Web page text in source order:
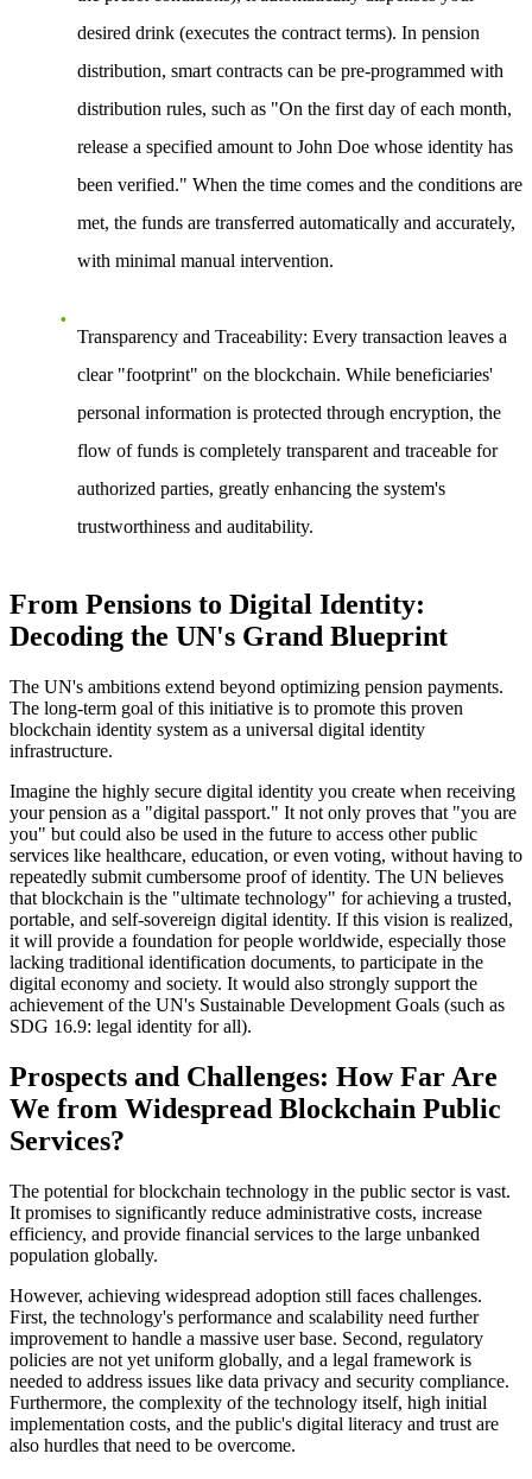
desired drink (executes the contract terms). In pension
distribution, smart contracts can be pre-programmed with
distribution rules, such as "On the first day of each month,
release a specified amount to John Doe whose identity has
been verified." When the time comes and the conditions are
met, the funds are transferred automatically and accurately,
with minimal manual intervention.
Transparency and Traceability: Every transaction leaves a
clear "footprint" on the blockchain. While beneficiaries'
personal information is protected through encryption, the
flow of funds is completely transparent and traceable for
authorized parties, greatly enhancing the system's
trustworthiness and auditability.
From Pensions to Digital Identity:
Decoding the UN's Grand Blueprint
The UN's ambitions extend beyond optimizing pension payments.
The long-term goal of this initiative is to promote this proven
blockchain identity system as a universal digital identity
infrastructure.
Imagine the highly secure digital identity you create when receiving
your pension as a "digital passport." It not only proves that "you are
you" but could also be used in the future to access other public
services like healthcare, education, or even voting, without having to
repeatedly submit cumbersome proof of identity. The UN believes
that blockchain is the "ultimate technology" for achieving a trusted,
portable, and self-sovereign digital identity. If this vision is realized,
it will provide a foundation for people worldwide, especially those
lacking traditional identification documents, to participate in the
digital economy and society. It would also strongly support the
achievement of the UN's Sustainable Development Goals (such as
SDG 16.9: legal identity for all).
Prospects and Challenges: How Far Are
We from Widespread Blockchain Public
Services?
The potential for blockchain technology in the public sector is vast.
It promises to significantly reduce administrative costs, increase
efficiency, and provide financial services to the large unbanked
population globally.
However, achieving widespread adoption still faces challenges.
First, the technology's performance and scalability need further
improvement to handle a massive user base. Second, regulatory
policies are not yet uniform globally, and a legal framework is
needed to address issues like data privacy and security compliance.
Furthermore, the complexity of the technology itself, high initial
implementation costs, and the public's digital literacy and trust are
also hurdles that need to be overcome.